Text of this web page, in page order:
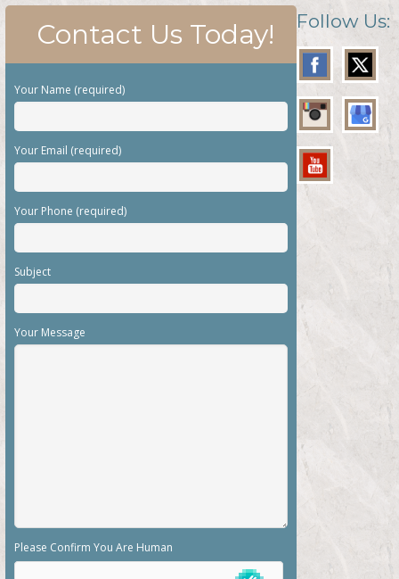
Contact Us Today!
Your Name (required)
Your Email (required)
Your Phone (required)
Subject
Your Message
Please Confirm You Are Human
Follow Us: